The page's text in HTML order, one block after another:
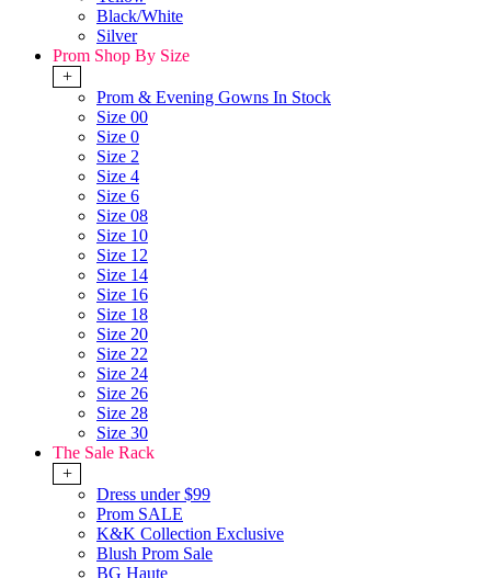
Black/White
Silver
Prom Shop By Size
+
Prom & Evening Gowns In Stock
Size 00
Size 0
Size 2
Size 4
Size 6
Size 08
Size 10
Size 12
Size 14
Size 16
Size 18
Size 20
Size 22
Size 24
Size 26
Size 28
Size 30
The Sale Rack
+
Dress under $99
Prom SALE
K&K Collection Exclusive
Blush Prom Sale
BG Haute